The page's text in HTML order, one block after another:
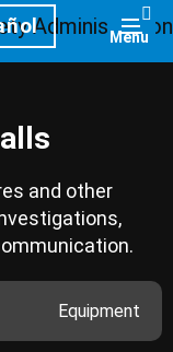
Menu
and other
Equipment